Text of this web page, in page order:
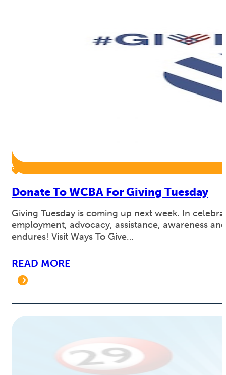
Donate To WCBA For Giving Tuesday
Giving Tuesday is coming up next week. In
employment, advocacy, assistance, awareness
endures! Visit Ways To Give…
READ MORE